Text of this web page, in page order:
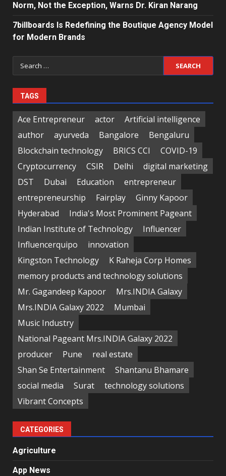
Norm, Not the Exception, Warns Dr. Kiran Narang
7billboards Is Redefining the Boutique Agency Model
for Modern Brands
Search
for:
TAGS
Ace Entrepreneur actor
Artificial intelligence
author
ayurveda Bangalore
Bengaluru
Blockchain technology
BRICS CCI
COVID-19
Cryptocurrency
CSIR Delhi
digital marketing
DST
Dubai Education
entrepreneur
entrepreneurship
Fairplay
Ginny Kapoor
Hyderabad
India's Most Prominent Pageant
Indian Institute of Technology
Influencer
Influencerquipo
innovation
Kingston Technology
K Raheja Corp Homes
memory products and technology solutions
Mr. Gagandeep Kapoor
Mrs.INDIA Galaxy
Mrs.INDIA Galaxy 2022
Mumbai
Music Industry
National Pageant Mrs.INDIA Galaxy 2022
producer
Pune
real estate
Shan Se Entertainment
Shantanu Bhamare
social media
Surat
technology solutions
Vibrant Concepts
CATEGORIES
Agriculture
App News